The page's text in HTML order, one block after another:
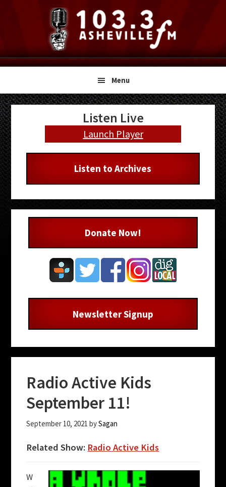
navigation
content
sidebar
Menu
Radio Active Kids
September 11!
September 10, 2021 bySagan
Related Show: Radio Active Kids
W
Primary
Sidebar
Listen Live
Launch Player
Listen to Archives
Donate Now!
Newsletter Signup